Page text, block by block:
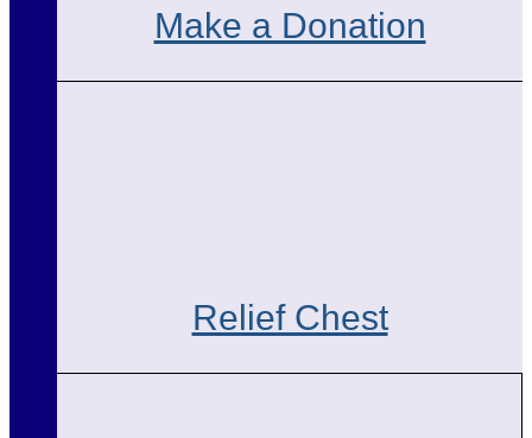
Make a Donation
Relief Chest